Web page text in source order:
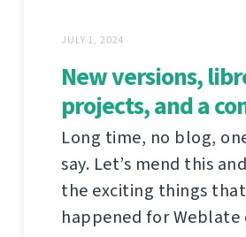
JULY 1, 2024
New versions,
projects, and a
Long time, no blog,
say. Let’s mend this
the exciting things that
happened for Weblate